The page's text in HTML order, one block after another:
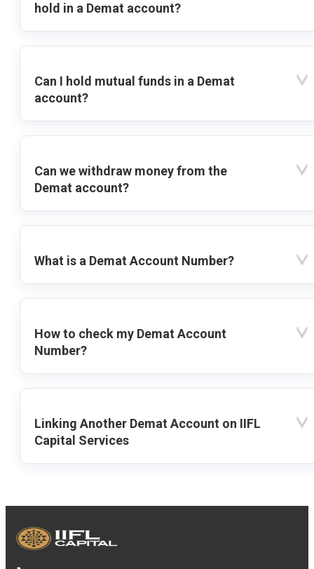
hold in a Demat account?
Can I hold mutual funds in a Demat
account?
Can we withdraw money from the
Demat account?
What is a Demat Account Number?
How to check my Demat Account
Number?
Linking Another Demat Account on IIFL
Capital Services